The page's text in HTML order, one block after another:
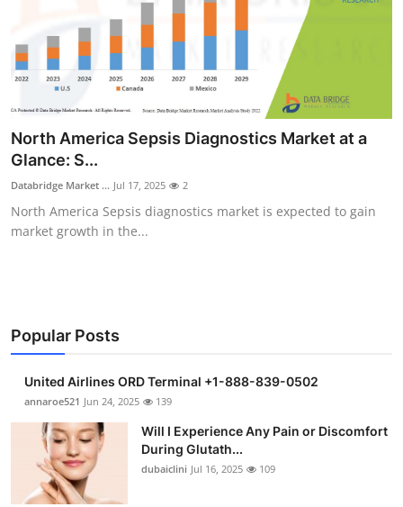
Real Estate
Support Number
How To
North America Sepsis Diagnostics Market at a
Glance: S...
Databridge Market ... Jul 17, 2025 2
North America Sepsis diagnostics market is expected to gain
market growth in the...
Popular Posts
United Airlines ORD Terminal +1-888-839-0502
annaroe521 Jun 24, 2025 139
Will I Experience Any Pain or Discomfort
During Glutath...
dubaiclini Jul 16, 2025 109